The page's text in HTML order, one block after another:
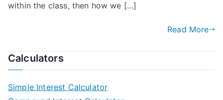
within the class, then how we […]
Read More
Calculators
Simple Interest Calculator